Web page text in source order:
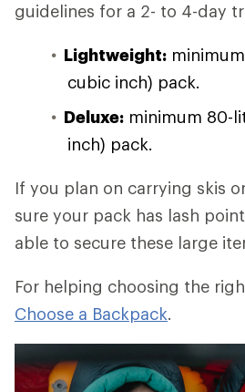
guidelines for a 2- to 4-day
Lightweight:
cubic inch) pack.
Deluxe: minimum 80-
inch) pack.
If you plan on carrying skis
sure your pack has lash
able to secure these large
For helping choosing the
Choose a Backpack.